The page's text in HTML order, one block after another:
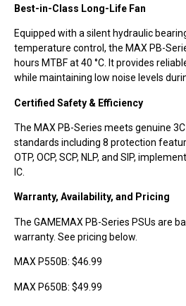
Best-in-Class Long-Life Fan
Equipped with a silent hydraulic
temperature control, the MAX PB-
hours MTBF at 40 °C. It provides
while maintaining low noise levels
Certified Safety & Efficiency
The MAX PB-Series meets genuine
standards including 8 protection
OTP, OCP, SCP, NLP, and SIP,
IC.
Warranty, Availability, and Pricing
The GAMEMAX PB-Series PSUs are
warranty. See pricing below.
MAX P550B: $46.99
MAX P650B: $49.99